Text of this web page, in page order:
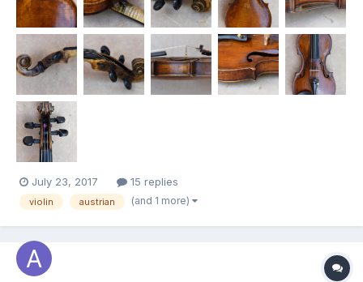
July 23, 2017 15 replies
violin austrian (and 1 more)